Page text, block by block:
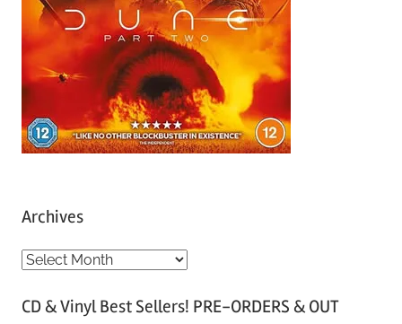
Archives
A
c
CD & Vinyl Best Sellers! PRE-ORDERS & OUT